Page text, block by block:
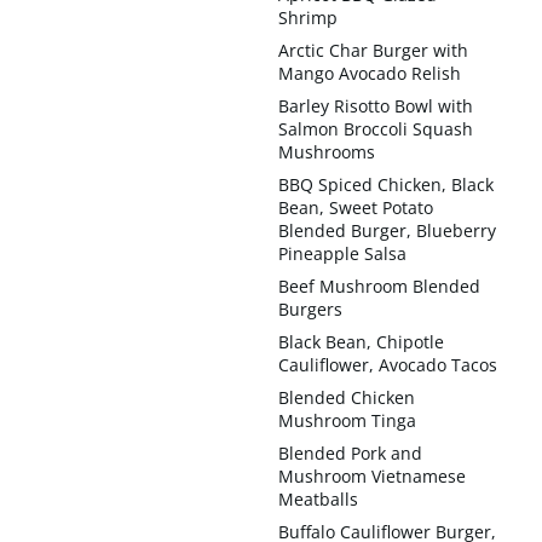
Shrimp
Arctic Char Burger with
Mango Avocado Relish
Barley Risotto Bowl with
Salmon Broccoli Squash
Mushrooms
BBQ Spiced Chicken, Black
Bean, Sweet Potato
Blended Burger, Blueberry
Pineapple Salsa
Beef Mushroom Blended
Burgers
Black Bean, Chipotle
Cauliflower, Avocado Tacos
Blended Chicken
Mushroom Tinga
Blended Pork and
Mushroom Vietnamese
Meatballs
Buffalo Cauliflower Burger,